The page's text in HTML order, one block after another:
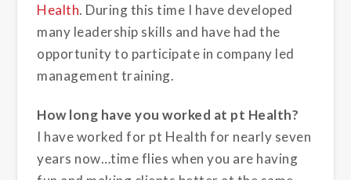
Health. During this time I have developed
many leadership skills and have had the
opportunity to participate in company led
management training.
How long have you worked at pt Health?
I have worked for pt Health for nearly seven
years now…time flies when you are having